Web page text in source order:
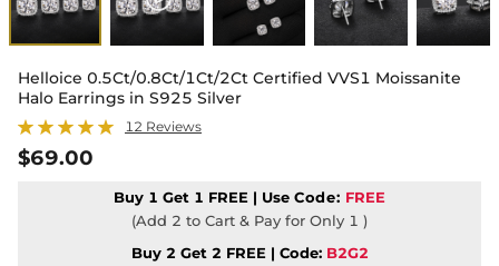
Helloice 0.5Ct/0.8Ct/1Ct/2Ct Certified VVS1 Moissanite
Halo Earrings in S925 Silver
12 Reviews
$69.00
Buy 1 Get 1 FREE | Use Code: FREE
(Add 2 to Cart & Pay for Only 1 )
Buy 2 Get 2 FREE | Code: B2G2